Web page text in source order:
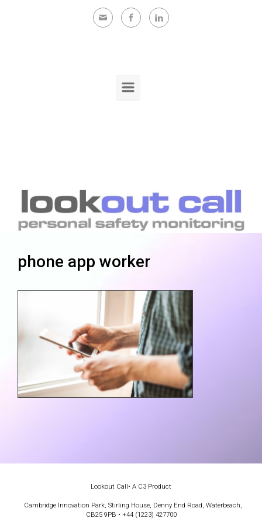
Skip to main content
phone app worker
Lookout Call• A C3 Product
Cambridge Innovation Park, Stirling House, Denny End Road, Waterbeach,
CB25 9PB • +44 (1223) 427700